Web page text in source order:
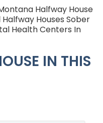
Halfway House
Houses Sober
Health Centers In
IN THIS